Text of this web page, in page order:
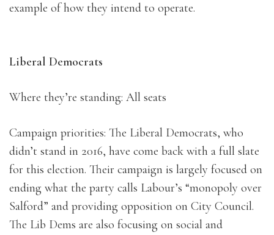
example of how they intend to operate.
Liberal Democrats
Where they’re standing: All seats
Campaign priorities: The Liberal Democrats, who
didn’t stand in 2016, have come back with a full slate
for this election. Their campaign is largely focused on
ending what the party calls Labour’s “monopoly over
Salford” and providing opposition on City Council.
The Lib Dems are also focusing on social and